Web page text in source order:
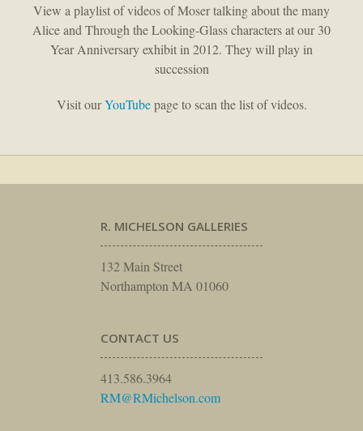
View a playlist of videos of Moser talking about the many
Alice and Through the Looking-Glass characters at our 30
Year Anniversary exhibit in 2012. They will play in
succession
Visit ourYouTubepage to scan the list of videos.
R. MICHELSON GALLERIES
132 Main Street
Northampton MA 01060
CONTACT US
413.586.3964
RM@RMichelson.com